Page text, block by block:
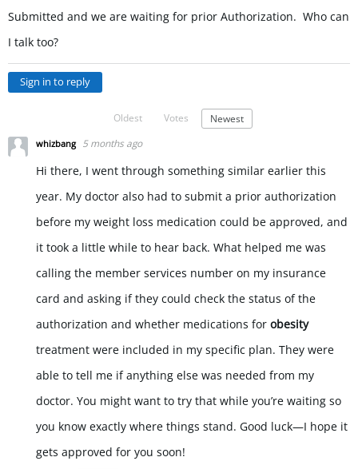
Submitted and we are waiting for prior Authorization. Who can
I talk too?
Sign in to reply
Oldest Votes Newest
whizbang 5 months ago
Hi there, I went through something similar earlier this
year. My doctor also had to submit a prior authorization
before my weight loss medication could be approved, and
it took a little while to hear back. What helped me was
calling the member services number on my insurance
card and asking if they could check the status of the
authorization and whether medications for obesity
treatment were included in my specific plan. They were
able to tell me if anything else was needed from my
doctor. You might want to try that while you’re waiting so
you know exactly where things stand. Good luck—I hope it
gets approved for you soon!